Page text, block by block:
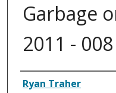
Garbage
2011 - 008
Creator
Ryan Traher